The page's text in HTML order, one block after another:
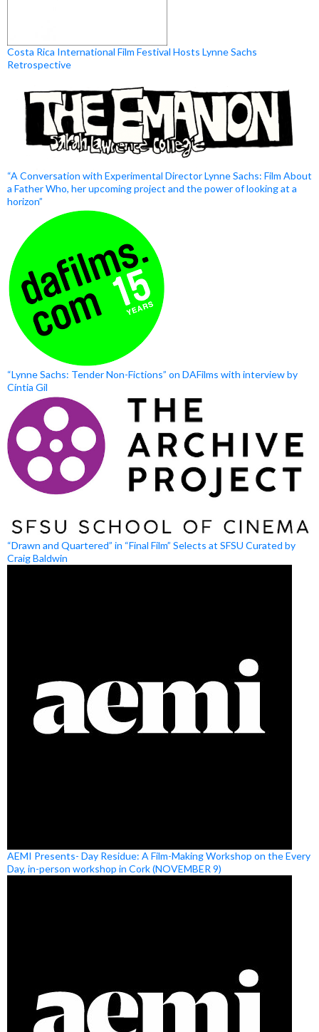
Costa Rica International Film Festival Hosts Lynne Sachs
Retrospective
“A Conversation with Experimental Director Lynne Sachs: Film About
a Father Who, her upcoming project and the power of looking at a
horizon”
“Lynne Sachs: Tender Non-Fictions” on DAFilms with interview by
Cíntia Gil
“Drawn and Quartered” in “Final Film” Selects at SFSU Curated by
Craig Baldwin
AEMI Presents- Day Residue: A Film-Making Workshop on the Every
Day, in-person workshop in Cork (NOVEMBER 9)